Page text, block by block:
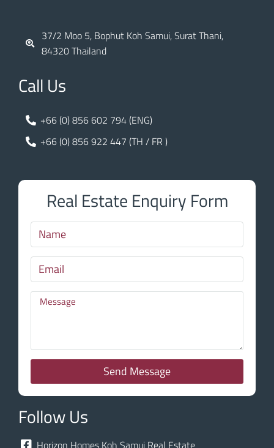
37/2 Moo 5, Bophut Koh Samui, Surat Thani,
84320 Thailand
Call Us
+66 (0) 856 602 794 (ENG)
+66 (0) 856 922 447 (TH / FR )
Real Estate Enquiry Form
Send Message
Follow Us
Horizon Homes Koh Samui Real Estate